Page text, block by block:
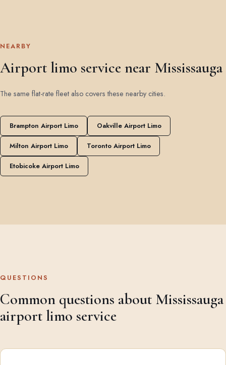
NEARBY
Airport limo service near Mississauga
The same flat-rate fleet also covers these nearby cities.
Brampton Airport Limo Oakville Airport Limo
Milton Airport Limo Toronto Airport Limo
Etobicoke Airport Limo
QUESTIONS
Common questions about Mississauga
airport limo service